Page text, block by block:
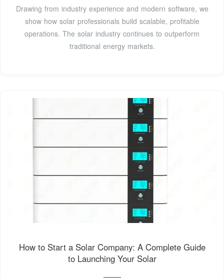
Drawing from industry experience and modern software, we
show how solar professionals build scalable, profitable
operations. The solar industry continues to outperform
traditional energy markets.
How to Start a Solar Company: A Complete Guide
to Launching Your Solar